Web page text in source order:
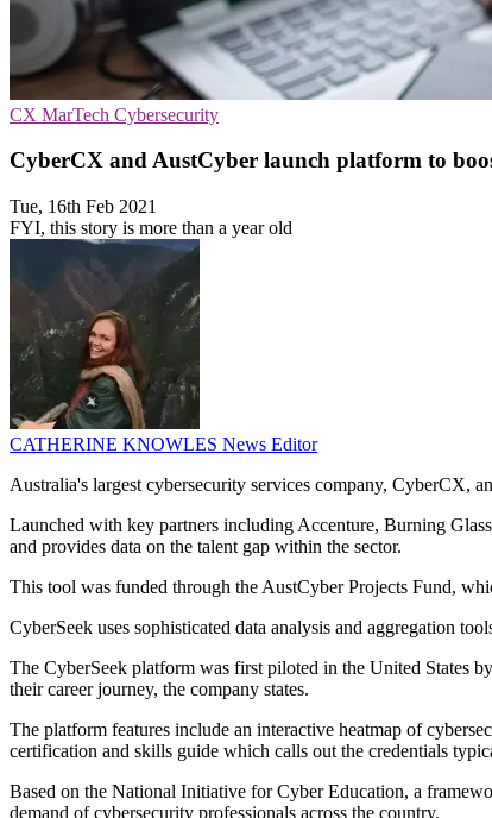
CX MarTech Cybersecurity
CyberCX and AustCyber launch platform to
Tue, 16th Feb 2021
FYI, this story is more than a year old
CATHERINE KNOWLES News Editor
Australia's largest cybersecurity services company, CyberCX,
Launched with key partners including Accenture, Burning
and provides data on the talent gap within the sector.
This tool was funded through the AustCyber Projects Fund,
CyberSeek uses sophisticated data analysis and aggregation
The CyberSeek platform was first piloted in the United States
their career journey, the company states.
The platform features include an interactive heatmap of
certification and skills guide which calls out the credentials
Based on the National Initiative for Cyber Education, a
demand of cybersecurity professionals across the country.